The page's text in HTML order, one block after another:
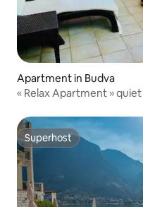
Apartment in Budva
« Relax Apartment »
Superhost
Superhost